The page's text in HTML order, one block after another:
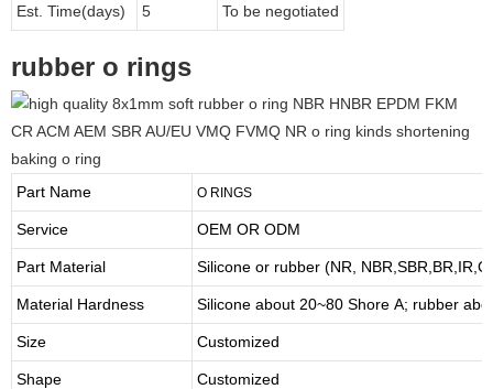
Est. Time(days) 5 To be negotiated
rubber o rings
Part Name O RINGS
Service OEM OR ODM
Part Material Silicone or rubber (NR,
Material Hardness Silicone about 20~80 Shore A; rubber
Size Customized
Shape Customized